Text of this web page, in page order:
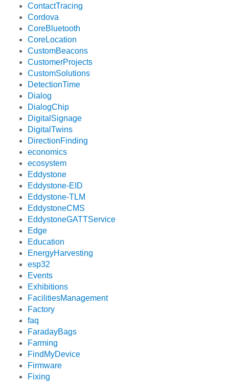
ContactTracing
Cordova
CoreBluetooth
CoreLocation
CustomBeacons
CustomerProjects
CustomSolutions
DetectionTime
Dialog
DialogChip
DigitalSignage
DigitalTwins
DirectionFinding
economics
ecosystem
Eddystone
Eddystone-EID
Eddystone-TLM
EddystoneCMS
EddystoneGATTService
Edge
Education
EnergyHarvesting
esp32
Events
Exhibitions
FacilitiesManagement
Factory
faq
FaradayBags
Farming
FindMyDevice
Firmware
Fixing